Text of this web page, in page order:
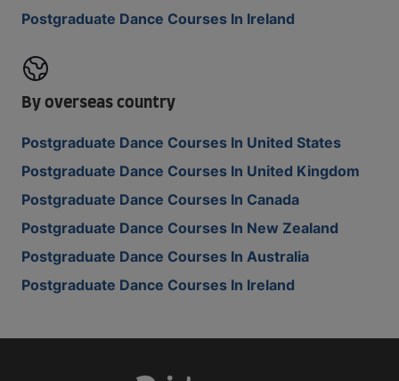
Postgraduate Dance Courses In Ireland
By overseas country
Postgraduate Dance Courses In United States
Postgraduate Dance Courses In United Kingdom
Postgraduate Dance Courses In Canada
Postgraduate Dance Courses In New Zealand
Postgraduate Dance Courses In Australia
Postgraduate Dance Courses In Ireland